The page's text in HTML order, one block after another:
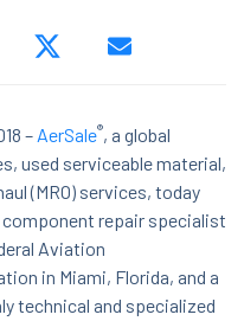
– AerSale®, a global
used serviceable material,
(MRO) services, today
repair specialist
Aviation
in Miami, Florida, and a
technical and specialized